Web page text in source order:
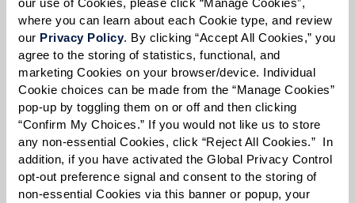
where you can learn about each Cookie type, and review
our Privacy Policy. By clicking “Accept All Cookies,” you
agree to the storing of statistics, functional, and
marketing Cookies on your browser/device. Individual
Cookie choices can be made from the “Manage Cookies”
pop-up by toggling them on or off and then clicking
“Confirm My Choices.” If you would not like us to store
any non-essential Cookies, click “Reject All Cookies.”  In
addition, if you have activated the Global Privacy Control
opt-out preference signal and consent to the storing of
non-essential Cookies via this banner or popup, your
learn more.
First Name:*
Last Name: *
Email:*